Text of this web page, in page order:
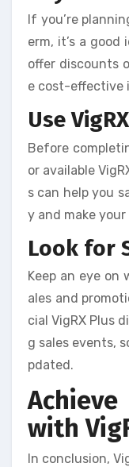
If you’re
erm, it’s a good
offer discounts
e cost-effective
Use
Before
or available
s can help you
y and make
Look for
Keep an eye
ales and
cial VigRX Plus
g sales events,
pdated.
with
In conclusion,